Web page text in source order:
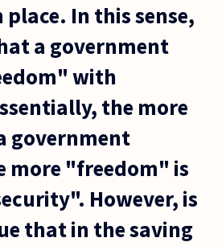
In this sense,
a government
with
the more
government
more "freedom" is
However, is
that in the saving